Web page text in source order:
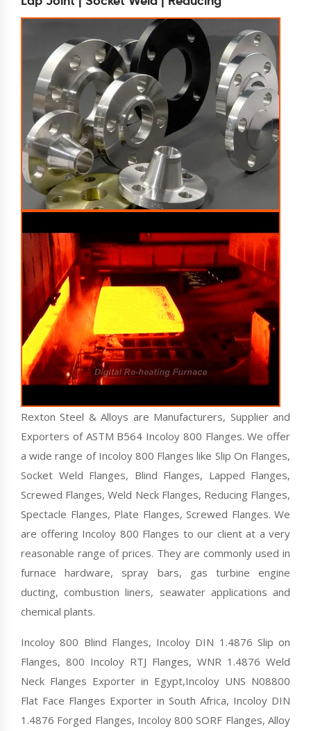
Rexton Steel & Alloys are Manufacturers, Supplier and
Exporters of ASTM B564 Incoloy 800 Flanges. We offer
a wide range of Incoloy 800 Flanges like Slip On Flanges,
Socket Weld Flanges, Blind Flanges, Lapped Flanges,
Screwed Flanges, Weld Neck Flanges, Reducing Flanges,
Spectacle Flanges, Plate Flanges, Screwed Flanges. We
are offering Incoloy 800 Flanges to our client at a very
reasonable range of prices. They are commonly used in
furnace hardware, spray bars, gas turbine engine
ducting, combustion liners, seawater applications and
chemical plants.
Incoloy 800 Blind Flanges, Incoloy DIN 1.4876 Slip on
Flanges, 800 Incoloy RTJ Flanges, WNR 1.4876 Weld
Neck Flanges Exporter in Egypt,Incoloy UNS N08800
Flat Face Flanges Exporter in South Africa, Incoloy DIN
1.4876 Forged Flanges, Incoloy 800 SORF Flanges, Alloy